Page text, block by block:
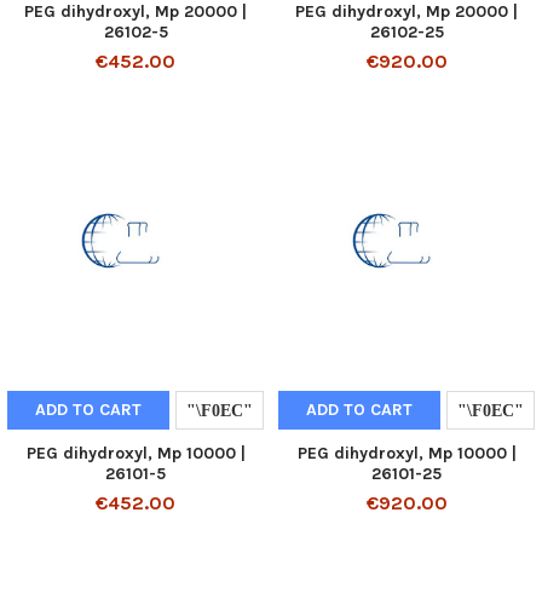
PEG dihydroxyl, Mp 20000 |
26102-5
€452.00
PEG dihydroxyl, Mp 20000 |
26102-25
€920.00
ADD TO CART
PEG dihydroxyl, Mp 10000 |
26101-5
€452.00
ADD TO CART
PEG dihydroxyl, Mp 10000 |
26101-25
€920.00